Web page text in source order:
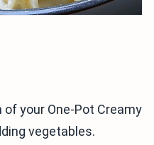
your One-Pot Creamy
vegetables.